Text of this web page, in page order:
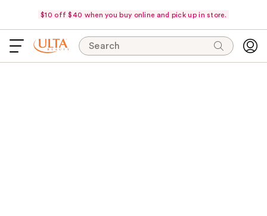
$10 off $40 when you buy online and pick up in store.
Search